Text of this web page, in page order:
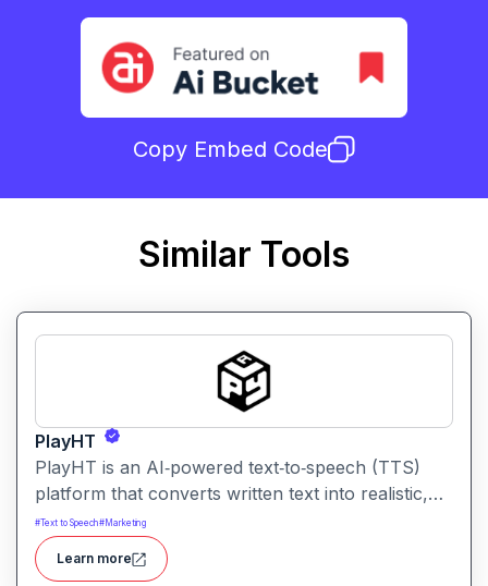
Copy Embed Code
Similar Tools
PlayHT
PlayHT is an AI‑powered text‑to‑speech (TTS)
platform that converts written text into realistic,
human‑like speech. It lets creators, educators,
and businesses generate high‑quality voiceovers
for videos, podcasts, audiobooks, e‑learning
#Text to Speech#Marketing
Learn more